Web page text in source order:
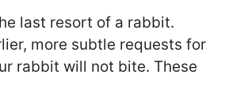
last resort of a rabbit.
more subtle requests for
rabbit will not bite. These